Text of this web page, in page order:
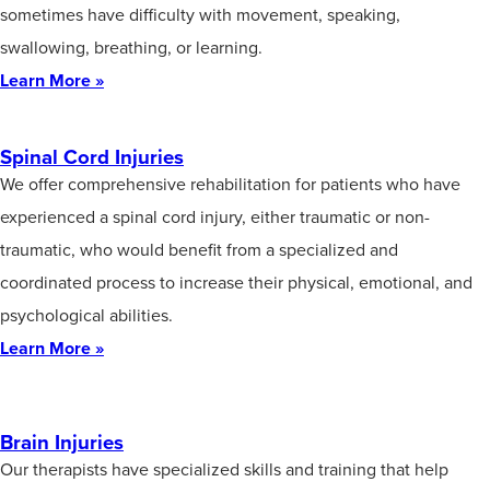
sometimes have difficulty with movement, speaking,
swallowing, breathing, or learning.
Learn More »
Spinal Cord Injuries
We offer comprehensive rehabilitation for patients who have
experienced a spinal cord injury, either traumatic or non-
traumatic, who would benefit from a specialized and
coordinated process to increase their physical, emotional, and
psychological abilities.
Learn More »
Brain Injuries
Our therapists have specialized skills and training that help